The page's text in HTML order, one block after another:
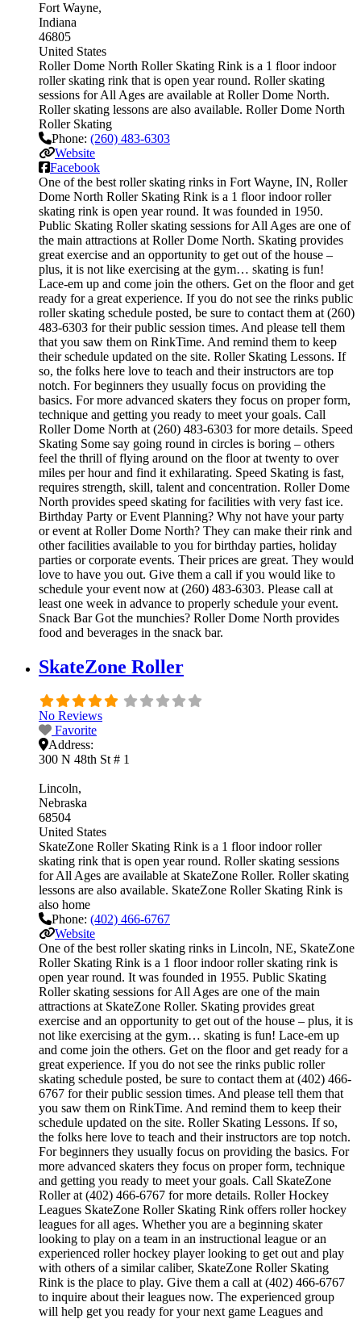
Fort Wayne
Indiana
46805
United States
Roller Dome North Roller Skating Rink is a 1 floor indoor
roller skating rink that is open year round. Roller skating
sessions for All Ages are available at Roller Dome North.
Roller skating lessons are also available. Roller Dome North
Roller Skating
Phone: (260) 483-6303
Website
Facebook
One of the best roller skating rinks in Fort Wayne, IN, Roller
Dome North Roller Skating Rink is a 1 floor indoor roller
skating rink is open year round. It was founded in 1950.
Public Skating Roller skating sessions for All Ages are one of
the main attractions at Roller Dome North. Skating provides
great exercise and an opportunity to get out of the house –
plus, it is not like exercising at the gym… skating is fun!
Lace-em up and come join the others. Get on the floor and get
ready for a great experience. If you do not see the rinks public
roller skating schedule posted, be sure to contact them at (260)
483-6303 for their public session times. And please tell them
that you saw them on RinkTime. And remind them to keep
their schedule updated on the site. Roller Skating Lessons. If
so, the folks here love to teach and their instructors are top
notch. For beginners they usually focus on providing the
basics. For more advanced skaters they focus on proper form,
technique and getting you ready to meet your goals. Call
Roller Dome North at (260) 483-6303 for more details. Speed
Skating Some say going round in circles is boring – others
feel the thrill of flying around on the floor at twenty to over
miles per hour and find it exhilarating. Speed Skating is fast,
requires strength, skill, talent and concentration. Roller Dome
North provides speed skating for facilities with very fast ice.
Birthday Party or Event Planning? Why not have your party
or event at Roller Dome North? They can make their rink and
other facilities available to you for birthday parties, holiday
parties or corporate events. Their prices are great. They would
love to have you out. Give them a call if you would like to
schedule your event now at (260) 483-6303. Please call at
least one week in advance to properly schedule your event.
Snack Bar Got the munchies? Roller Dome North provides
food and beverages in the snack bar.
SkateZone Roller
No Reviews
Favorite
Address:
300 N 48th St # 1
Lincoln
Nebraska
68504
United States
SkateZone Roller Skating Rink is a 1 floor indoor roller
skating rink that is open year round. Roller skating sessions
for All Ages are available at SkateZone Roller. Roller skating
lessons are also available. SkateZone Roller Skating Rink is
also home
Phone: (402) 466-6767
Website
One of the best roller skating rinks in Lincoln, NE, SkateZone
Roller Skating Rink is a 1 floor indoor roller skating rink is
open year round. It was founded in 1955. Public Skating
Roller skating sessions for All Ages are one of the main
attractions at SkateZone Roller. Skating provides great
exercise and an opportunity to get out of the house – plus, it is
not like exercising at the gym… skating is fun! Lace-em up
and come join the others. Get on the floor and get ready for a
great experience. If you do not see the rinks public roller
skating schedule posted, be sure to contact them at (402) 466-
6767 for their public session times. And please tell them that
you saw them on RinkTime. And remind them to keep their
schedule updated on the site. Roller Skating Lessons. If so,
the folks here love to teach and their instructors are top notch.
For beginners they usually focus on providing the basics. For
more advanced skaters they focus on proper form, technique
and getting you ready to meet your goals. Call SkateZone
Roller at (402) 466-6767 for more details. Roller Hockey
Leagues SkateZone Roller Skating Rink offers roller hockey
leagues for all ages. Whether you are a beginning skater
looking to play on a team in an instructional league or an
experienced roller hockey player looking to get out and play
with others of a similar caliber, SkateZone Roller Skating
Rink is the place to play. Give them a call at (402) 466-6767
to inquire about their leagues now. The experienced group
will help get you ready for your next game Leagues and